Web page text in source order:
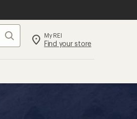
Search My REI
Find your store